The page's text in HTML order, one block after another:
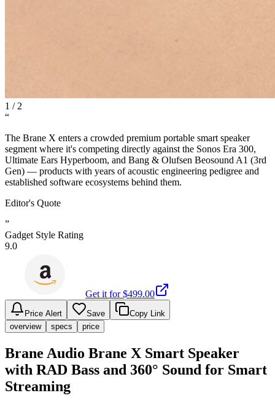
1 / 2
“
The Brane X enters a crowded premium portable smart speaker
segment where it's competing directly against the Sonos Era 300,
Ultimate Ears Hyperboom, and Bang & Olufsen Beosound A1 (3rd
Gen) — products with years of acoustic engineering pedigree and
established software ecosystems behind them.
Editor's Quote
”
Gadget Style Rating
9.0
Get it for $499.00
Price Alert Save
Copy Link
overview
specs price
Brane Audio Brane X Smart Speaker
with RAD Bass and 360° Sound for Smart
Streaming